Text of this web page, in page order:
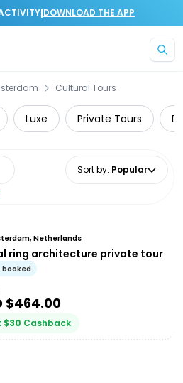
|DOWNLOAD THE APP
Cultural Tours
Luxe Private Tours
Sort by: Popular
Netherlands
ring architecture private tour
booked
$464.00
$30 Cashback